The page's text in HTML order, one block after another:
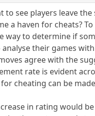
to see players leave
a haven for cheats?
way to determine if
analyse their games
agree with the
rate is evident
cheating can be
in rating would